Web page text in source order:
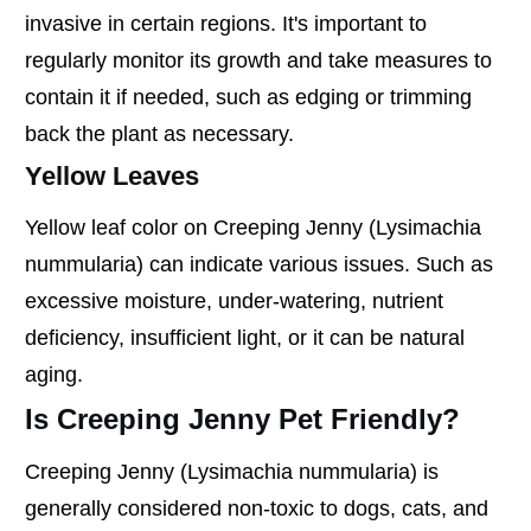
invasive in certain regions. It's important to
regularly monitor its growth and take measures to
contain it if needed, such as edging or trimming
back the plant as necessary.
Yellow Leaves
Yellow leaf color on Creeping Jenny (Lysimachia
nummularia) can indicate various issues. Such as
excessive moisture, under-watering, nutrient
deficiency, insufficient light, or it can be natural
aging.
Is Creeping Jenny Pet Friendly?
Creeping Jenny (Lysimachia nummularia) is
generally considered non-toxic to dogs, cats, and